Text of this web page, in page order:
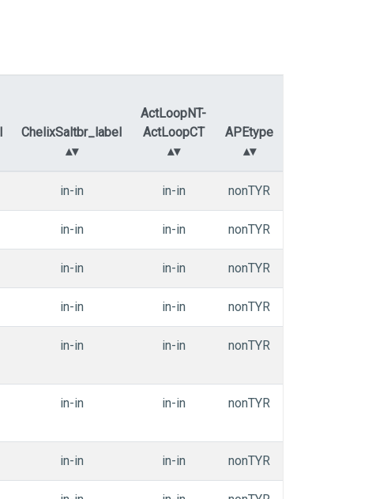
ChelixSaltbr_label
ActLoopNT-
ActLoopCT
APEtype
in-in in-in nonTYR
in-in in-in nonTYR
in-in in-in nonTYR
in-in in-in nonTYR
in-in in-in nonTYR
in-in in-in nonTYR
in-in in-in nonTYR